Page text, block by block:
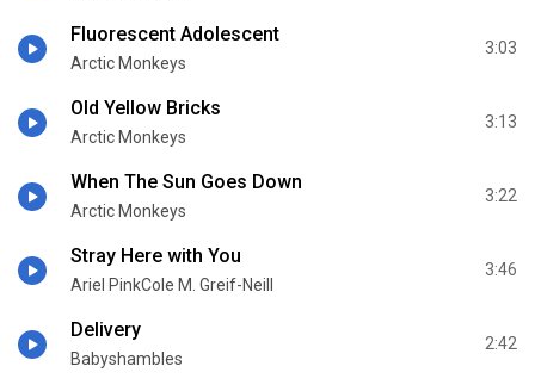
Fluorescent Adolescent
Arctic Monkeys
3:03
Old Yellow Bricks
Arctic Monkeys
3:13
When The Sun Goes Down
Arctic Monkeys
3:22
Stray Here with You
Ariel PinkCole M. Greif-Neill
3:46
Delivery
Babyshambles
2:42